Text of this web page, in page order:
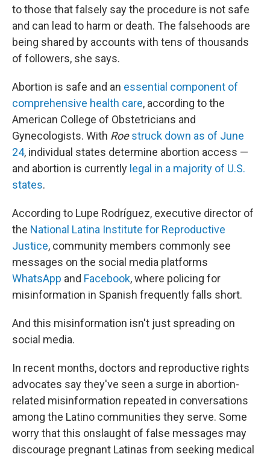
to those that falsely say the procedure is not safe
and can lead to harm or death. The falsehoods are
being shared by accounts with tens of thousands
of followers, she says.
Abortion is safe and an essential component of
comprehensive health care, according to the
American College of Obstetricians and
Gynecologists. With Roe struck down as of June
24, individual states determine abortion access —
and abortion is currently legal in a majority of U.S.
states.
According to Lupe Rodríguez, executive director of
the National Latina Institute for Reproductive
Justice, community members commonly see
messages on the social media platforms
WhatsApp and Facebook, where policing for
misinformation in Spanish frequently falls short.
And this misinformation isn't just spreading on
social media.
In recent months, doctors and reproductive rights
advocates say they've seen a surge in abortion-
related misinformation repeated in conversations
among the Latino communities they serve. Some
worry that this onslaught of false messages may
discourage pregnant Latinas from seeking medical